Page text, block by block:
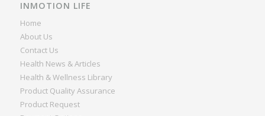
INMOTION LIFE
Home
About Us
Contact Us
Health News & Articles
Health & Wellness Library
Product Quality Assurance
Product Request